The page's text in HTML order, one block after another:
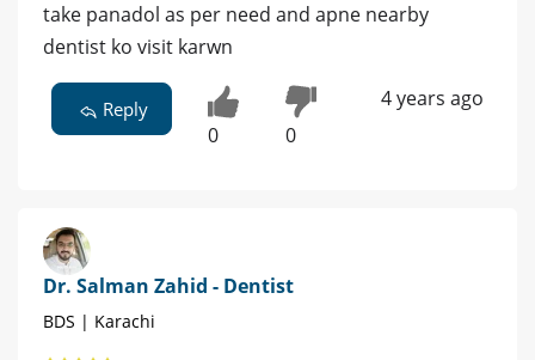
take panadol as per need and apne nearby
dentist ko visit karwn
Reply
0 0
4 years ago
Dr. Salman Zahid - Dentist
BDS | Karachi